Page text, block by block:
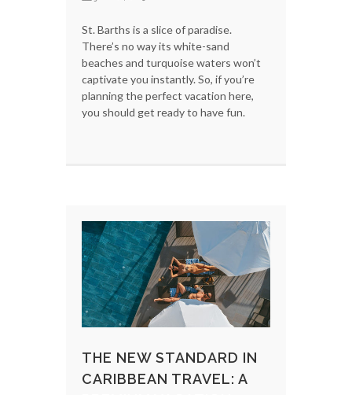
St. Barths is a slice of paradise.
There’s no way its white-sand
beaches and turquoise waters won’t
captivate you instantly. So, if you’re
planning the perfect vacation here,
you should get ready to have fun.
THE NEW STANDARD IN
CARIBBEAN TRAVEL: A